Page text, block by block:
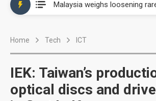
Home Tech ICT
IEK: Taiwan’s
optical discs and